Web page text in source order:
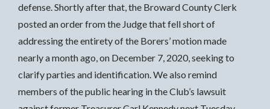
defense. Shortly after that, the Broward County Clerk
posted an order from the Judge that fell short of
addressing the entirety of the Borers’ motion made
nearly a month ago, on December 7, 2020, seeking to
clarify parties and identification. We also remind
members of the public hearing in the Club’s lawsuit